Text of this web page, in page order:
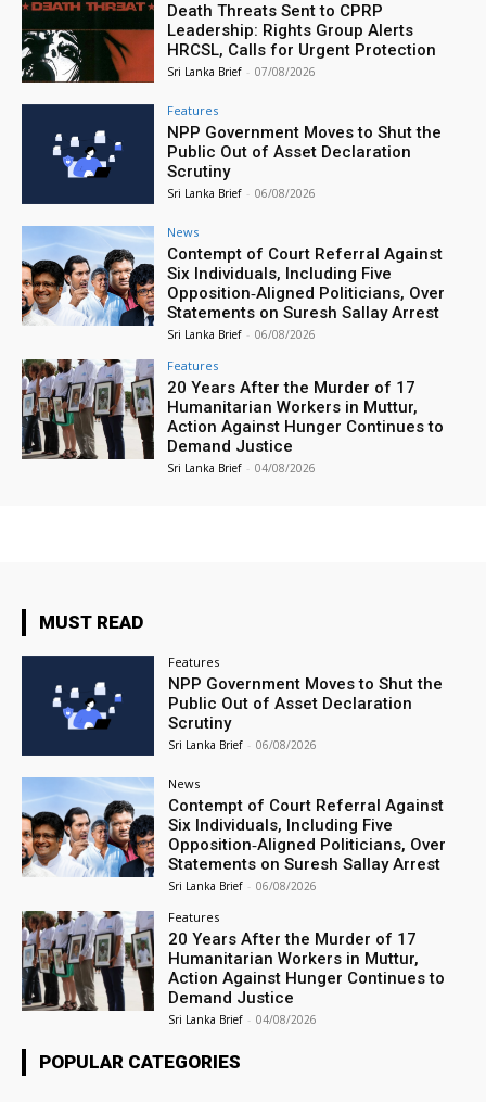
Death Threats Sent to CPRP
Leadership: Rights Group Alerts
HRCSL, Calls for Urgent Protection
Sri Lanka Brief - 07/08/2026
Features
NPP Government Moves to Shut the
Public Out of Asset Declaration
Scrutiny
Sri Lanka Brief - 06/08/2026
News
Contempt of Court Referral Against
Six Individuals, Including Five
Opposition‑Aligned Politicians, Over
Statements on Suresh Sallay Arrest
Sri Lanka Brief - 06/08/2026
Features
20 Years After the Murder of 17
Humanitarian Workers in Muttur,
Action Against Hunger Continues to
Demand Justice
Sri Lanka Brief - 04/08/2026
MUST READ
Features
NPP Government Moves to Shut the
Public Out of Asset Declaration
Scrutiny
Sri Lanka Brief - 06/08/2026
News
Contempt of Court Referral Against
Six Individuals, Including Five
Opposition‑Aligned Politicians, Over
Statements on Suresh Sallay Arrest
Sri Lanka Brief - 06/08/2026
Features
20 Years After the Murder of 17
Humanitarian Workers in Muttur,
Action Against Hunger Continues to
Demand Justice
Sri Lanka Brief - 04/08/2026
POPULAR CATEGORIES